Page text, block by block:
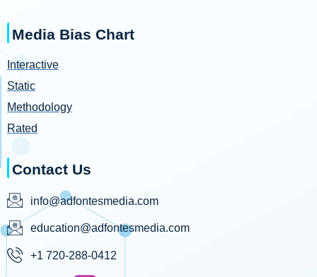
Media Bias Chart
Interactive
Static
Methodology
Rated
Contact Us
info@adfontesmedia.com
education@adfontesmedia.com
+1 720-288-0412